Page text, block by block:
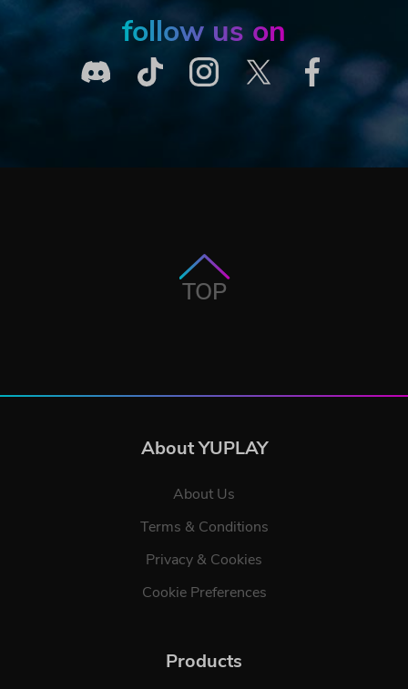
follow us on
TOP
About YUPLAY
About Us
Terms & Conditions
Privacy & Cookies
Cookie Preferences
Products